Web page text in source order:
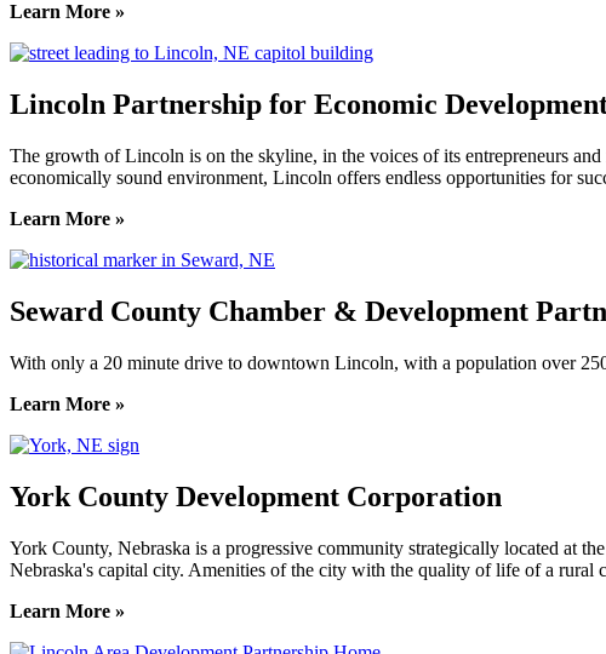
Learn More »
Lincoln Partnership for Economic
The growth of Lincoln is on the skyline, in the voices of its entrepreneurs
economically sound environment, Lincoln offers endless opportunities for
Learn More »
Seward County Chamber & Development
With only a 20 minute drive to downtown Lincoln, with a population over
Learn More »
York County Development Corporation
York County, Nebraska is a progressive community strategically located at
Nebraska's capital city. Amenities of the city with the quality of life of a rural
Learn More »